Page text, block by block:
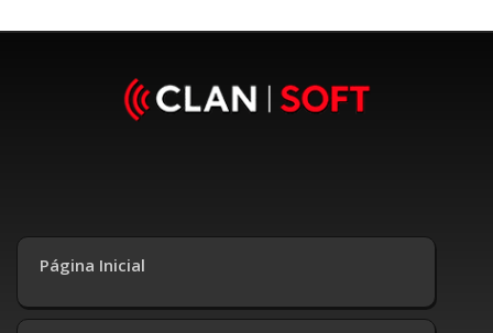
Página Inicial